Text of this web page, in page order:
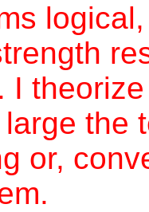
I
the
or,